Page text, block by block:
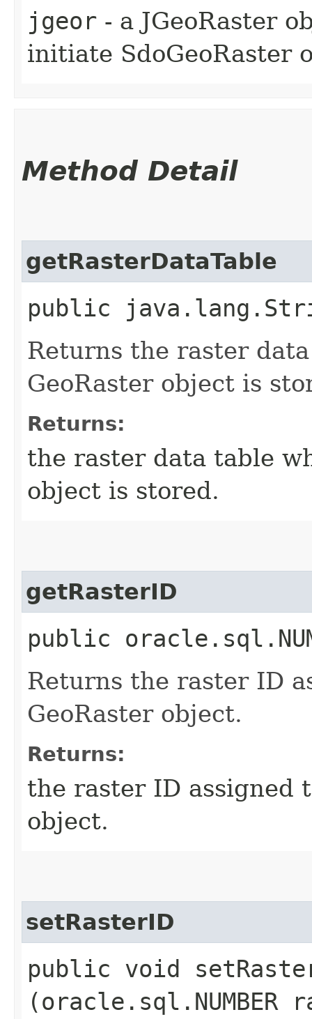
jgeor - a JGeoRaster
initiate SdoGeoRaster
Method Detail
getRasterDataTable
public
Returns the raster
GeoRaster object is
Returns:
the raster data table
object is stored.
getRasterID
public
Returns the raster ID
GeoRaster object.
Returns:
the raster ID assigned
object.
setRasterID
public void
(oracle.sql.NUMBER